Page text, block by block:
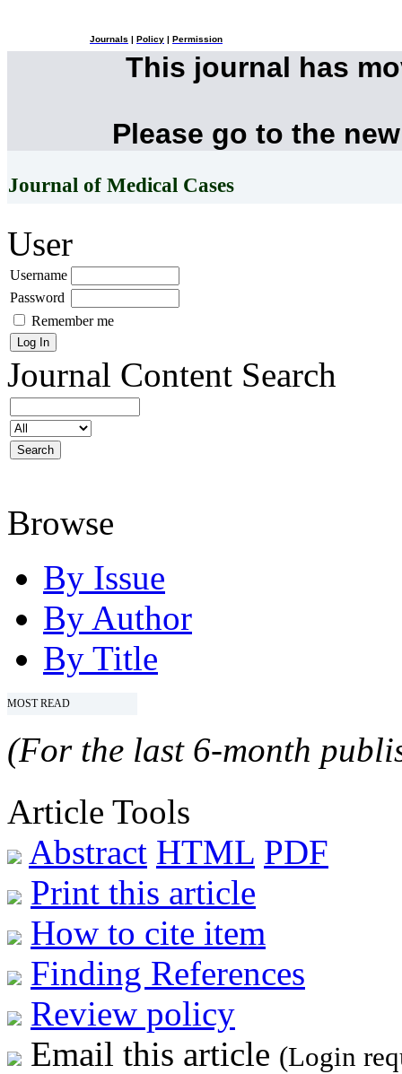
Journals Policy Permission
This journal has
Please go to the
Journal of Medical Cases
User
Username
Password
Remember me
Journal Content Search
Browse
By Issue
By Author
By Title
MOST READ
(For the last 6-month
Article Tools
Abstract HTML PDF
Print this article
How to cite item
Finding References
Review policy
Email this article (Login